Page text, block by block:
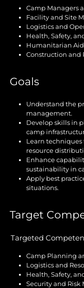
Camp Managers
Facility and Site
Logistics and
Health, Safety,
Humanitarian Aid
Construction and
Goals
Understand the
management.
Develop skills in
camp
Learn
resource
Enhance
sustainability in
Apply best
situations.
Target
Targeted
Camp Planning
Logistics and
Health, Safety,
Security and